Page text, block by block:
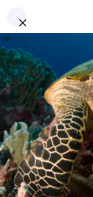
December 15,
ABOUT